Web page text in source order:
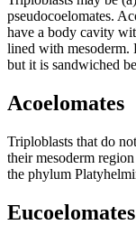
pseudocoelomates.
have a body cavity
lined with mesoderm.
but it is sandwiched
Acoelomates
Triploblasts that do
their mesoderm
the phylum
Eucoelomates